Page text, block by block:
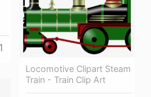
Locomotive Clipart Steam
Train - Train Clip Art
1